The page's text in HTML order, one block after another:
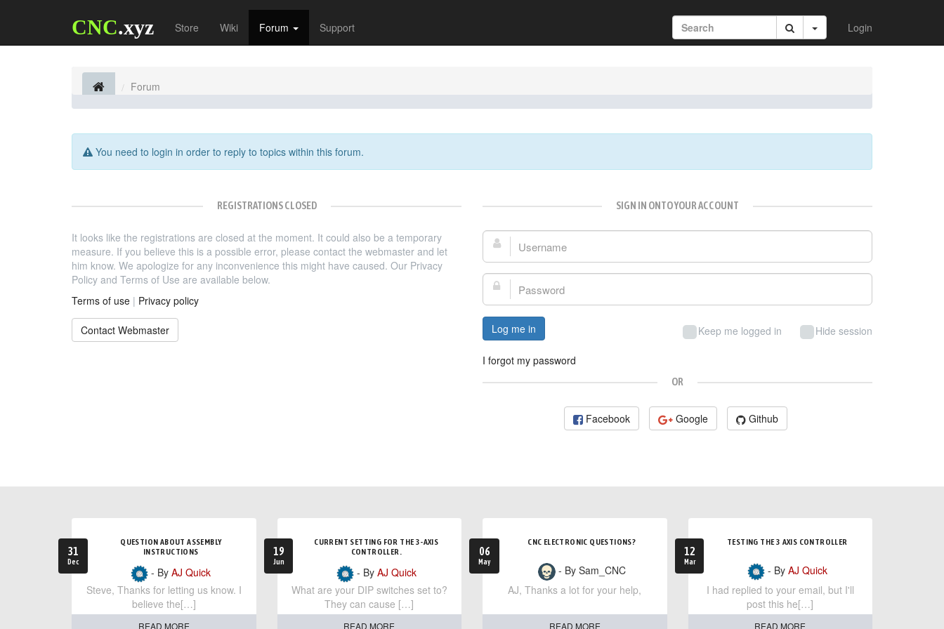
CNC.xyz Store Wiki Forum Support Login
Forum
You need to login in order to reply to topics within this forum.
REGISTRATIONS CLOSED
It looks like the registrations are closed at the moment. It could also be a temporary
measure. If you believe this is a possible error, please contact the webmaster and let
him know. We apologize for any inconvenience this might have caused. Our Privacy
Policy and Terms of Use are available below.
Terms of use | Privacy policy
Contact Webmaster
SIGN IN ONTO YOUR ACCOUNT
Username:
Password:
Keep me logged in Hide session
Log me in
I forgot my password
OR
Facebook Google Github
31
Dec
QUESTION ABOUT ASSEMBLY
INSTRUCTIONS
- ByAJ Quick
Steve, Thanks for letting us know. I
believe the[…]
READ MORE
19
Jun
CURRENT SETTING FOR THE 3-AXIS
CONTROLLER.
- By AJ Quick
What are your DIP switches set to?
They can cause […]
READ MORE
06
May
CNC ELECTRONIC QUESTIONS?
- By Sam_CNC
AJ, Thanks a lot for your help,
READ MORE
12
Mar
TESTING THE 3 AXIS CONTROLLER
- By AJ Quick
I had replied to your email, but I'll
post this he[…]
READ MORE